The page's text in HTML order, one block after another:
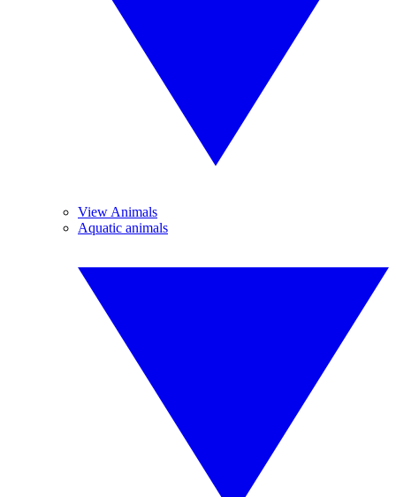
View Animals
Aquatic animals